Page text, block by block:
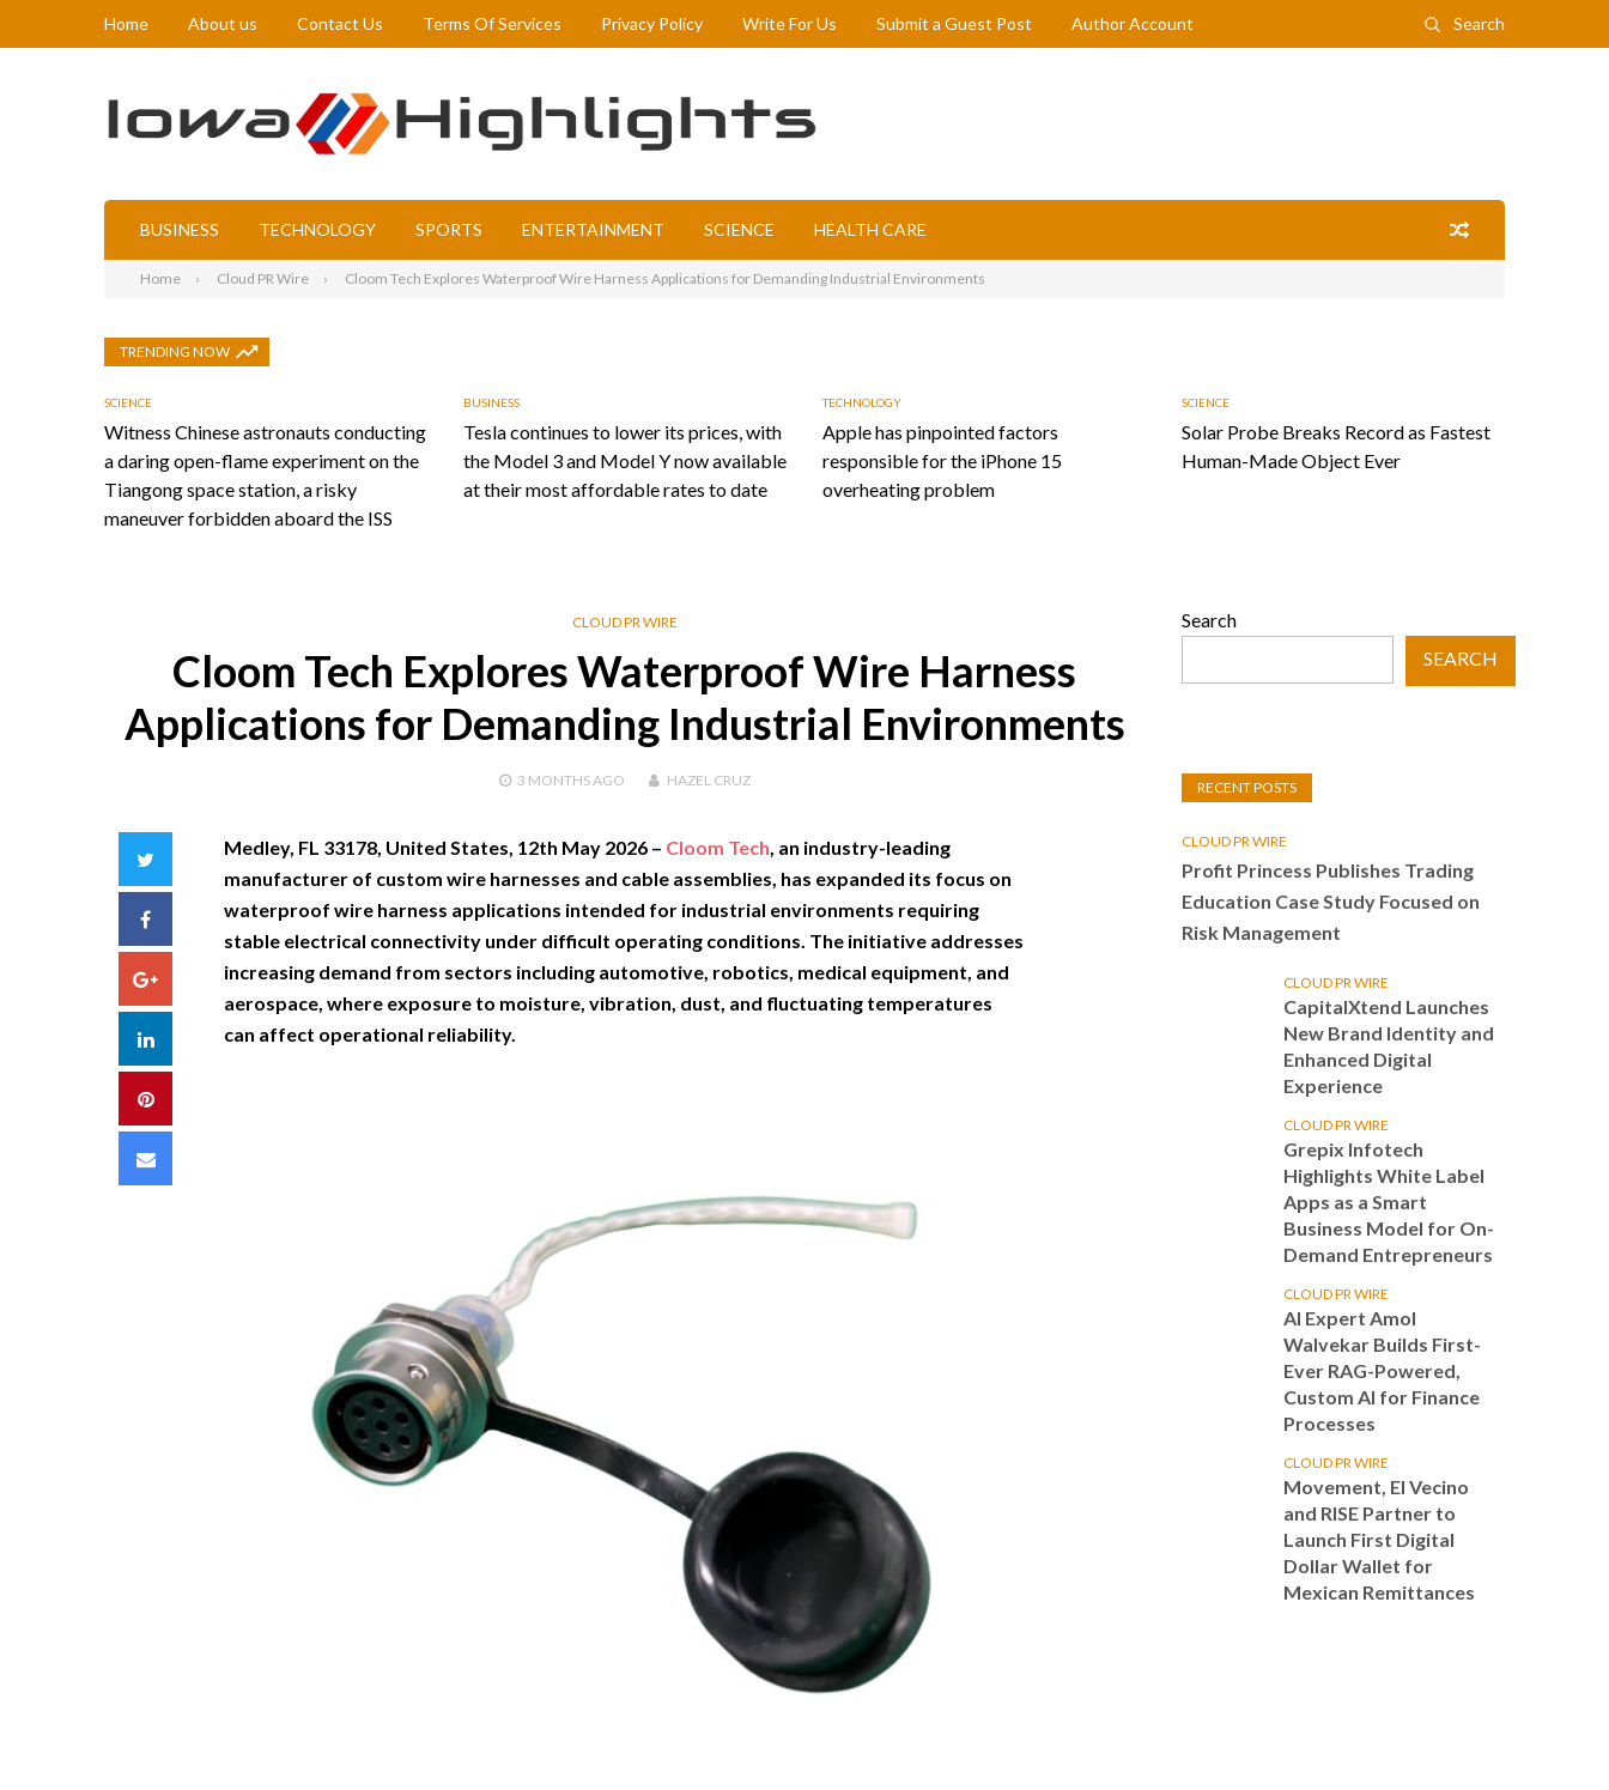
Home About us Contact Us Terms Of Services Privacy Policy Write For Us Submit a Guest Post Author Account Search
BUSINESS TECHNOLOGY SPORTS ENTERTAINMENT SCIENCE HEALTH CARE
Home Cloud PR Wire Cloom Tech Explores Waterproof Wire Harness Applications for Demanding Industrial Environments
TRENDING NOW
SCIENCE
Witness Chinese astronauts conducting
a daring open-flame experiment on the
Tiangong space station, a risky
maneuver forbidden aboard the ISS
BUSINESS
Tesla continues to lower its prices, with
the Model 3 and Model Y now available
at their most affordable rates to date
TECHNOLOGY
Apple has pinpointed factors
responsible for the iPhone 15
overheating problem
SCIENCE
Solar Probe Breaks Record as Fastest
Human-Made Object Ever
CLOUD PR WIRE
Cloom Tech Explores Waterproof Wire Harness
Applications for Demanding Industrial Environments
3 MONTHSAGO HAZEL CRUZ
Facebook
Google+
LinkedIn
Pinterest
Email
Medley, FL 33178, United States, 12th May 2026 – Cloom Tech, an industry-leading
manufacturer of custom wire harnesses and cable assemblies, has expanded its focus on
waterproof wire harness applications intended for industrial environments requiring
stable electrical connectivity under difficult operating conditions. The initiative addresses
increasing demand from sectors including automotive, robotics, medical equipment, and
aerospace, where exposure to moisture, vibration, dust, and fluctuating temperatures
can affect operational reliability.
Search
SEARCH
RECENT POSTS
CLOUD PR WIRE
Profit Princess Publishes Trading
Education Case Study Focused on
Risk Management
CLOUD PR WIRE
CapitalXtend Launches
New Brand Identity and
Enhanced Digital
Experience
CLOUD PR WIRE
Grepix Infotech
Highlights White Label
Apps as a Smart
Business Model for On-
Demand Entrepreneurs
CLOUD PR WIRE
AI Expert Amol
Walvekar Builds First-
Ever RAG-Powered,
Custom AI for Finance
Processes
CLOUD PR WIRE
Movement, El Vecino
and RISE Partner to
Launch First Digital
Dollar Wallet for
Mexican Remittances